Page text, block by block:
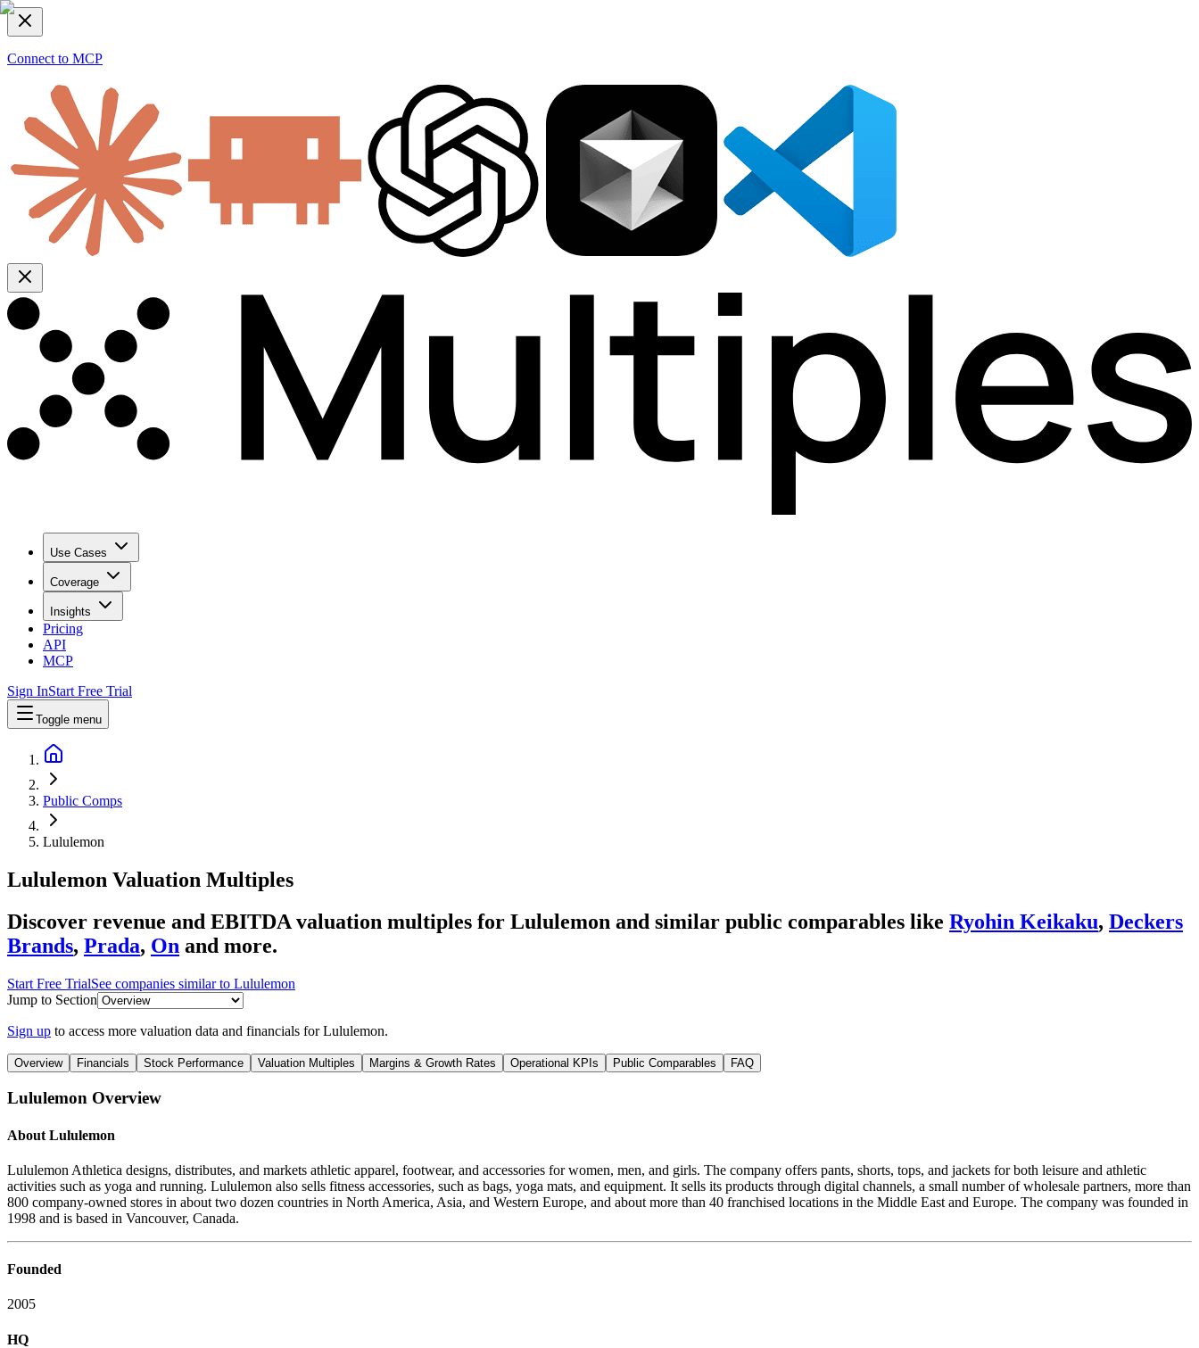
Connect to MCP
Use Cases
Coverage
Insights
Pricing
API
MCP
Sign InStart Free Trial
Toggle menu
Public Comps
Lululemon
Lululemon Valuation Multiples
Discover revenue and EBITDA valuation multiples for Lululemon and similar public comparables like Ryohin Keikaku, Deckers
Brands, Prada, On and more.
Start Free TrialSee companies similar to Lululemon
Jump to Section
Sign up to access more valuation data and financials forLululemon.
Overview Financials Stock Performance Valuation Multiples Margins & Growth Rates Operational KPIs Public Comparables FAQ
Lululemon Overview
About Lululemon
Lululemon Athletica designs, distributes, and markets athletic apparel, footwear, and accessories for women, men, and girls. The company offers pants, shorts, tops, and jackets for both leisure and athletic
activities such as yoga and running. Lululemon also sells fitness accessories, such as bags, yoga mats, and equipment. It sells its products through digital channels, a small number of wholesale partners, more than
800 company-owned stores in about two dozen countries in North America, Asia, and Western Europe, and about more than 40 franchised locations in the Middle East and Europe. The company was founded in
1998 and is based in Vancouver, Canada.
Founded
2005
HQ